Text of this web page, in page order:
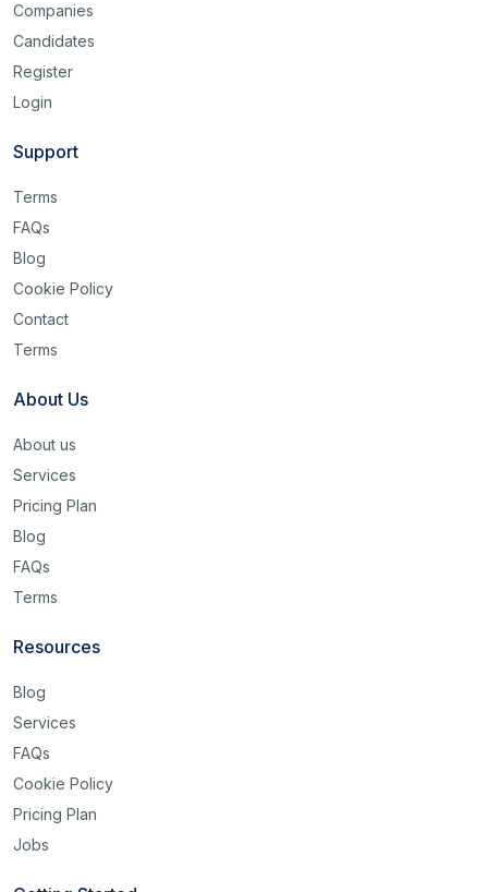
Companies
Candidates
Register
Login
Support
Terms
FAQs
Blog
Cookie Policy
Contact
Terms
About Us
About us
Services
Pricing Plan
Blog
FAQs
Terms
Resources
Blog
Services
FAQs
Cookie Policy
Pricing Plan
Jobs